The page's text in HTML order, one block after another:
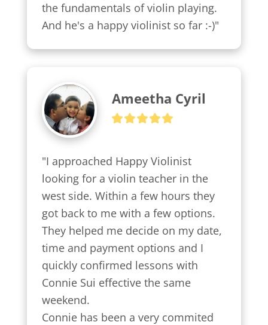
the fundamentals of violin playing.
And he's a happy violinist so far :-)"
Ameetha Cyril
"I approached Happy Violinist
looking for a violin teacher in the
west side. Within a few hours they
got back to me with a few options.
They helped me decide on my date,
time and payment options and I
quickly confirmed lessons with
Connie Sui effective the same
weekend.
Connie has been a very commited